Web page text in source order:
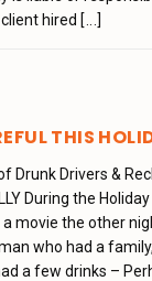
hired [...]
THIS
Drunk Drivers &
During the
movie the other
who had a
a few drinks –